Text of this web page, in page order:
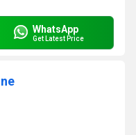
WhatsApp
Get Latest Price